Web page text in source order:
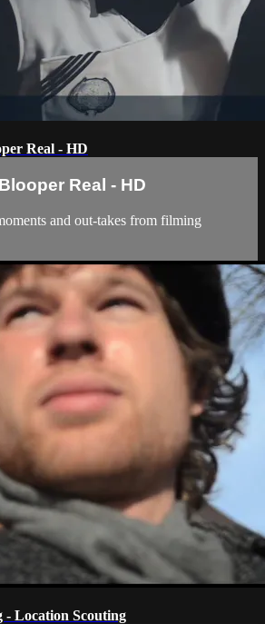
Real - HD
Real - HD
and out-takes from filming
- Location Scouting